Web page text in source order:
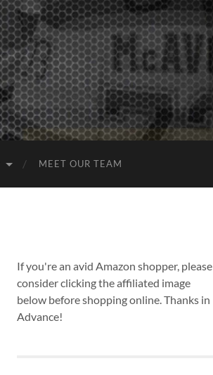
MEET OUR TEAM
If you're an avid Amazon shopper, please
consider clicking the affiliated image
below before shopping online. Thanks in
Advance!